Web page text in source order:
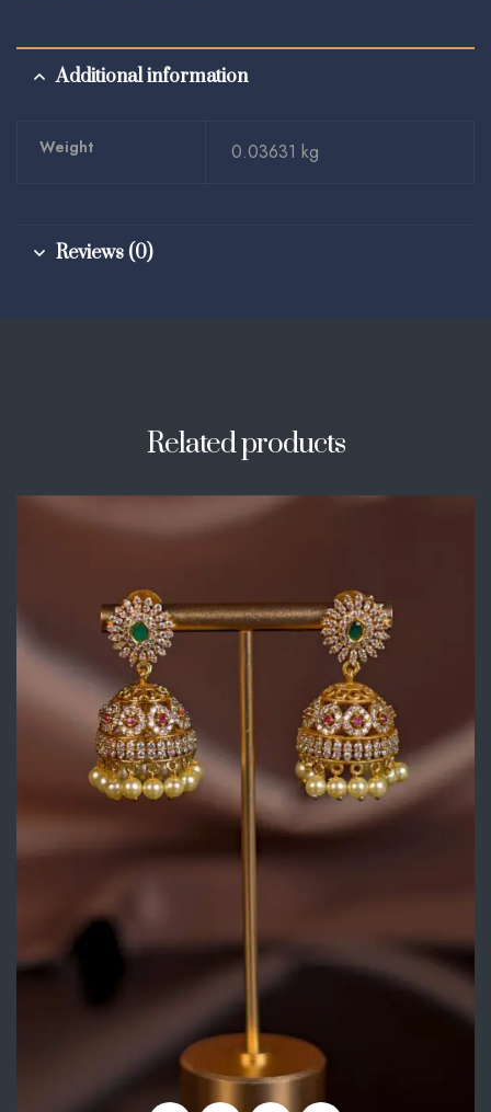
Additional information
Weight 0.03631 kg
Reviews (0)
Related products